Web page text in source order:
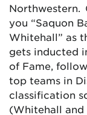
Northwestern.
you “Saquon
Whitehall” as
gets inducted
of Fame,
top teams in
classification
(Whitehall and